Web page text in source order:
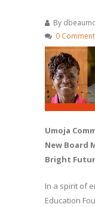
By
0
Umoja
New Board
Bright
In a spirit of
Education